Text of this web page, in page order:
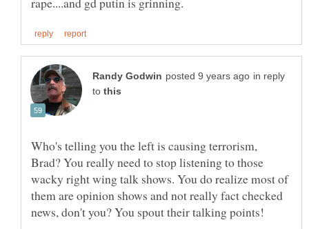
in reply
to
Who's telling you the left is causing terrorism,
Brad? You really need to stop listening to those
wacky right wing talk shows. You do realize most of
them are opinion shows and not really fact checked